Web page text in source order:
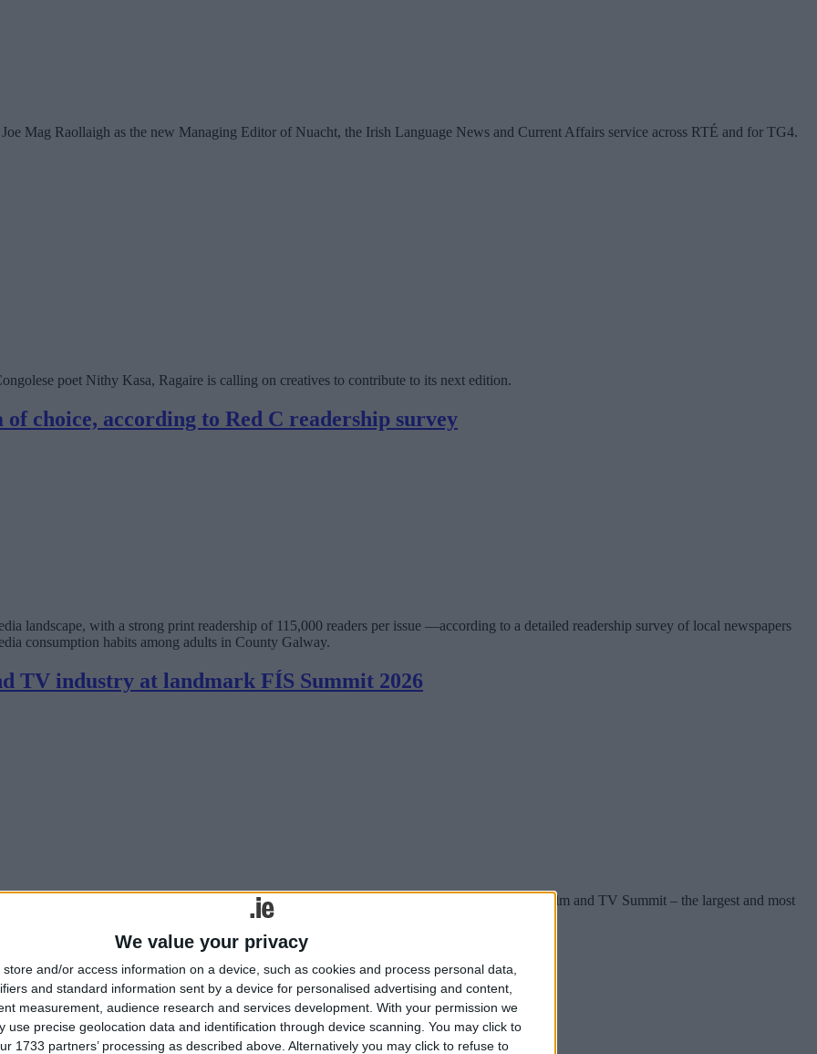
We value your privacy
store and/or access information on a device, such as cookies and process personal data,
and standard information sent by a device for personalised advertising and content,
measurement, audience research and services development. With your permission we
use precise geolocation data and identification through device scanning. You may click to
1733 partners’ processing as described above. Alternatively you may click to refuse to
Mag Raollaigh as the new Managing Editor of Nuacht, the Irish Language News and Current Affairs service across RTÉ and for TG4.
poet Nithy Kasa, Ragaire is calling on creatives to contribute to its next edition.
choice, according to Red C readership survey
landscape, with a strong print readership of 115,000 readers per issue —according to a detailed readership survey of local newspapers
consumption habits among adults in County Galway.
TV industry at landmark FÍS Summit 2026
to plan and prepare for the challenges facing the sector was reinforced by the 2026 FÍS Film and TV Summit – the largest and most